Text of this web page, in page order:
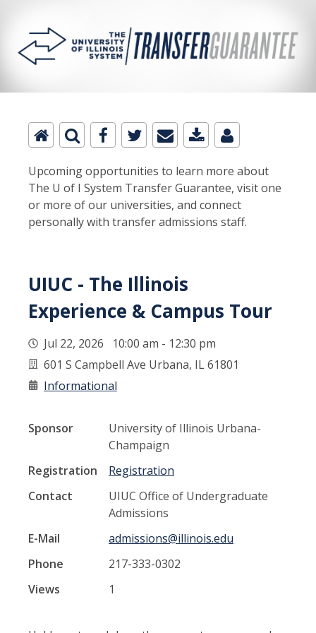
Upcoming opportunities to learn more about
The U of I System Transfer Guarantee, visit one
or more of our universities, and connect
personally with transfer admissions staff.
UIUC - The Illinois
Experience & Campus Tour
Jul 22, 2026 10:00 am - 12:30 pm
601 S Campbell Ave Urbana, IL 61801
Informational
Sponsor
University of Illinois Urbana-
Champaign
Registration
Registration
Contact
UIUC Office of Undergraduate
Admissions
E-Mail
admissions@illinois.edu
Phone
217-333-0302
Views
1